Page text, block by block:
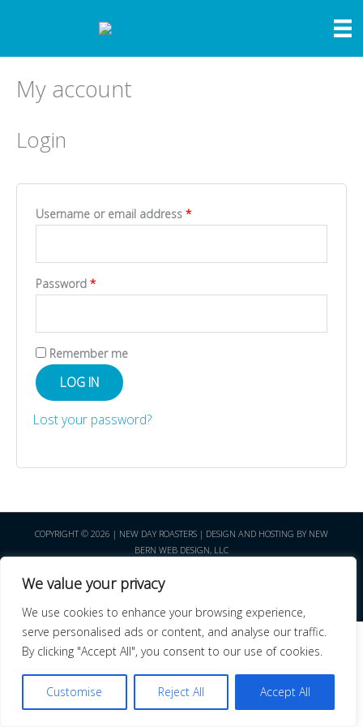
We value your privacy
We use cookies to enhance your browsing experience,
serve personalised ads or content, and analyse our traffic.
By clicking "Accept All", you consent to our use of cookies.
Customise Reject All Accept All
content
My account
Login
Username or email address *Required
Password *Required
Remember me
LOG IN
Lost your password?
COPYRIGHT © 2026 | NEW DAY ROASTERS | DESIGN AND HOSTING BY NEW
BERN WEB DESIGN, LLC